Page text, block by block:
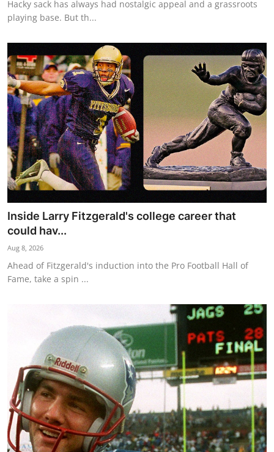
Hacky sack has always had nostalgic appeal and a grassroots
playing base. But th...
Inside Larry Fitzgerald's college career that
could hav...
Aug 8, 2026
Ahead of Fitzgerald's induction into the Pro Football Hall of
Fame, take a spin ...